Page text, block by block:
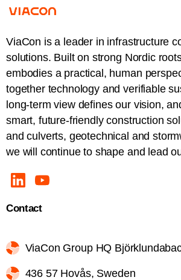
ViaCon is a leader in infrastructure
solutions. Built on strong Nordic
embodies a practical, human
together technology and verifiable
long-term view defines our vision,
smart, future-friendly construction
and culverts, geotechnical and
we will continue to shape and lead
Contact
ViaCon Group HQ
436 57 Hovås, Sweden